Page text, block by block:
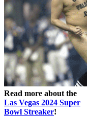
Read more about the
Las Vegas 2024 Super
Bowl Streaker!